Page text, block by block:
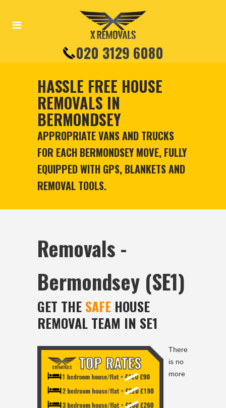
020 3129 6080
HASSLE FREE HOUSE
REMOVALS IN
BERMONDSEY
APPROPRIATE VANS AND TRUCKS
FOR EACH BERMONDSEY MOVE, FULLY
EQUIPPED WITH GPS, BLANKETS AND
REMOVAL TOOLS.
Removals -
Bermondsey (SE1)
GET THE SAFE HOUSE
REMOVAL TEAM IN SE1
There
is no
more